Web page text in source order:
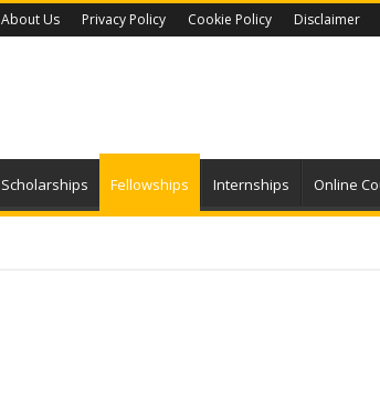
About Us Privacy Policy Cookie Policy Disclaimer
Scholarships Fellowships Internships Online